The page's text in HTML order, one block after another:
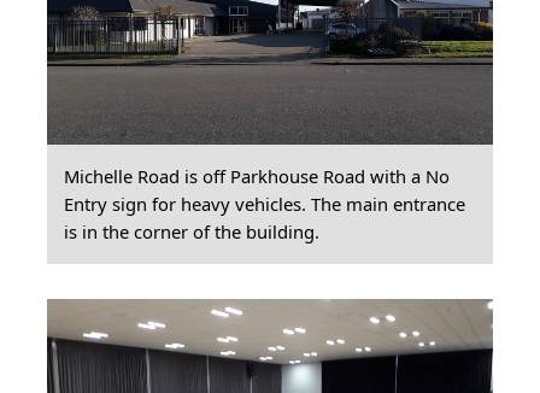
Michelle Road is off Parkhouse Road with a No
Entry sign for heavy vehicles. The main entrance
is in the corner of the building.